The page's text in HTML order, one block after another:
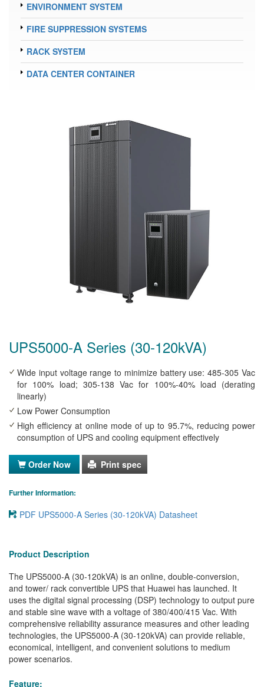
ENVIRONMENT SYSTEM
FIRE SUPPRESSION SYSTEMS
RACK SYSTEM
DATA CENTER CONTAINER
UPS5000-A Series (30-120kVA)
Wide input voltage range to minimize battery use: 485-305 Vac
for 100% load; 305-138 Vac for 100%-40% load (derating
linearly)
Low Power Consumption
High efficiency at online mode of up to 95.7%, reducing power
consumption of UPS and cooling equipment effectively
Order Now Print spec
Further Information:
PDF UPS5000-A Series (30-120kVA) Datasheet
Product Description
The UPS5000-A (30-120kVA) is an online, double-conversion,
and tower/ rack convertible UPS that Huawei has launched. It
uses the digital signal processing (DSP) technology to output pure
and stable sine wave with a voltage of 380/400/415 Vac. With
comprehensive reliability assurance measures and other leading
technologies, the UPS5000-A (30-120kVA) can provide reliable,
economical, intelligent, and convenient solutions to medium
power scenarios.
Feature: